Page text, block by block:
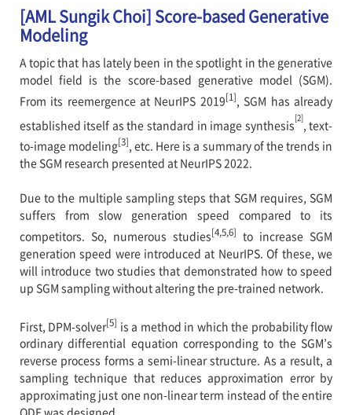
[AML Sungik Choi] Score-based Generative
Modeling
A topic that has lately been in the spotlight in the generative
model field is the score-based generative model (SGM).
From its reemergence at NeurIPS 2019[1]
, SGM has already
established itself as the standard in image synthesis[2], text-
to-image modeling[3] , etc. Here is a summary of the trends in
the SGM research presented at NeurIPS 2022.
Due to the multiple sampling steps that SGM requires, SGM
suffers from slow generation speed compared to its
competitors. So, numerous studies[4,5,6] to increase SGM
generation speed were introduced at NeurIPS. Of these, we
will introduce two studies that demonstrated how to speed
up SGM sampling without altering the pre-trained network.
First, DPM-solver[5] is a method in which the probability flow
ordinary differential equation corresponding to the SGM’s
reverse process forms a semi-linear structure. As a result, a
sampling technique that reduces approximation error by
approximating just one non-linear term instead of the entire